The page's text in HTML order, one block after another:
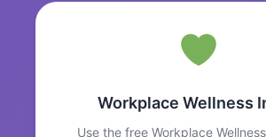
Workplace Wellness
Use the free Workplace